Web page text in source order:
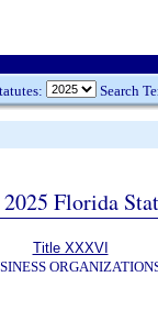
Search
Florida
Title XXXVI